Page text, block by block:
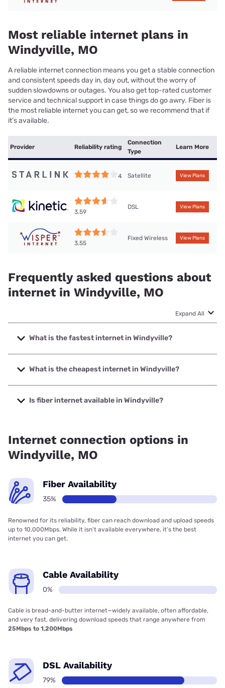
Most reliable internet plans in
Windyville, MO
A reliable internet connection means you get a stable connection
and consistent speeds day in, day out, without the worry of
sudden slowdowns or outages. You also get top-rated customer
service and technical support in case things do go awry. Fiber is
the most reliable internet you can get, so we recommend that if
it’s available.
Provider Reliability rating
Connection
Type
Learn More
4 Satellite View Plans
3.59
DSL View Plans
3.55
Fixed Wireless View Plans
Frequently asked questions about
internet in Windyville, MO
Expand All
What is the fastest internet in Windyville?
The fastest internet in Windyville is Total Highspeed LLC
with speeds up to 1000 Mbps.
What is the cheapest internet in Windyville?
The cheapest internet in Windyville is Kinetic with prices
starting at $19.99.
Is fiber internet available in Windyville?
Internet connection options in
Windyville, MO
Fiber Availability
35%
Renowned for its reliability, fiber can reach download and upload speeds
up to 10,000Mbps. While it isn’t available everywhere, it’s the best
internet you can get.
Cable Availability
0%
Cable is bread-and-butter internet—widely available, often affordable,
and very fast, delivering download speeds that range anywhere from
25Mbps to 1,200Mbps
DSL Availability
79%